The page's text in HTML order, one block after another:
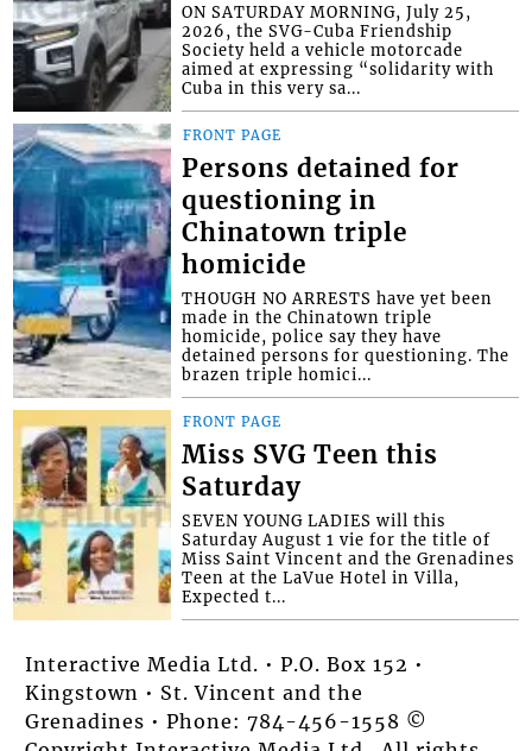
ON SATURDAY MORNING, July 25,
2026, the SVG-Cuba Friendship
Society held a vehicle motorcade
aimed at expressing “solidarity with
Cuba in this very sa...
FRONT PAGE
Persons detained for
questioning in
Chinatown triple
homicide
THOUGH NO ARRESTS have yet been
made in the Chinatown triple
homicide, police say they have
detained persons for questioning. The
brazen triple homici...
FRONT PAGE
Miss SVG Teen this
Saturday
SEVEN YOUNG LADIES will this
Saturday August 1 vie for the title of
Miss Saint Vincent and the Grenadines
Teen at the LaVue Hotel in Villa,
Expected t...
Interactive Media Ltd. • P.O. Box 152 •
Kingstown • St. Vincent and the
Grenadines • Phone: 784-456-1558 ©